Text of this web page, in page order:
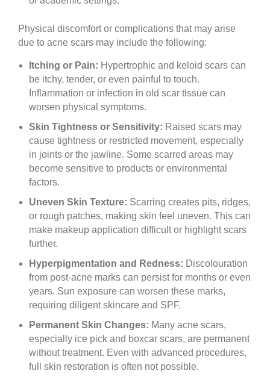
Physical discomfort or complications that may arise
due to acne scars may include the following:
Itching or Pain: Hypertrophic and keloid scars can
be itchy, tender, or even painful to touch.
Inflammation or infection in old scar tissue can
worsen physical symptoms.
Skin Tightness or Sensitivity: Raised scars may
cause tightness or restricted movement, especially
in joints or the jawline. Some scarred areas may
become sensitive to products or environmental
factors.
Uneven Skin Texture: Scarring creates pits, ridges,
or rough patches, making skin feel uneven. This can
make makeup application difficult or highlight scars
further.
Hyperpigmentation and Redness: Discolouration
from post-acne marks can persist for months or even
years. Sun exposure can worsen these marks,
requiring diligent skincare and SPF.
Permanent Skin Changes: Many acne scars,
especially ice pick and boxcar scars, are permanent
without treatment. Even with advanced procedures,
full skin restoration is often not possible.